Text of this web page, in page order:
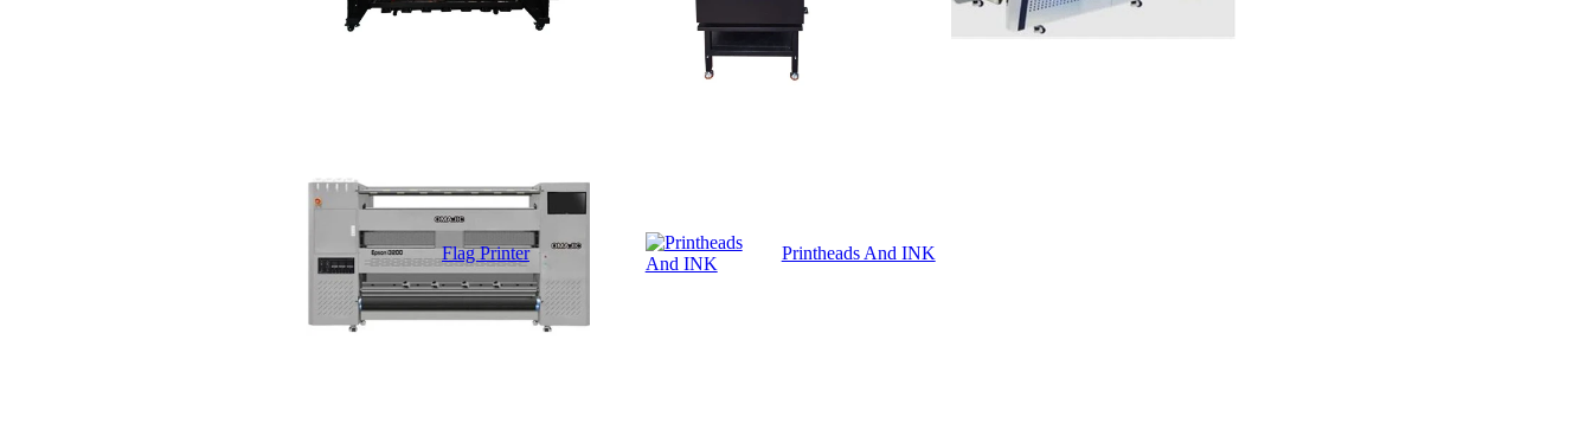
Flag Printer Printheads And INK